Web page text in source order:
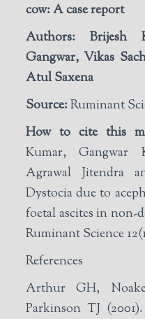
cow: A case report
Authors:
Brijesh
Gangwar, Vikas
Atul Saxena
Source:Ruminant
How to cite this
Kumar, Gangwar
Agrawal Jitendra
Dystocia due to
foetal ascites in non-
Ruminant Science
References
Arthur GH,
Parkinson TJ